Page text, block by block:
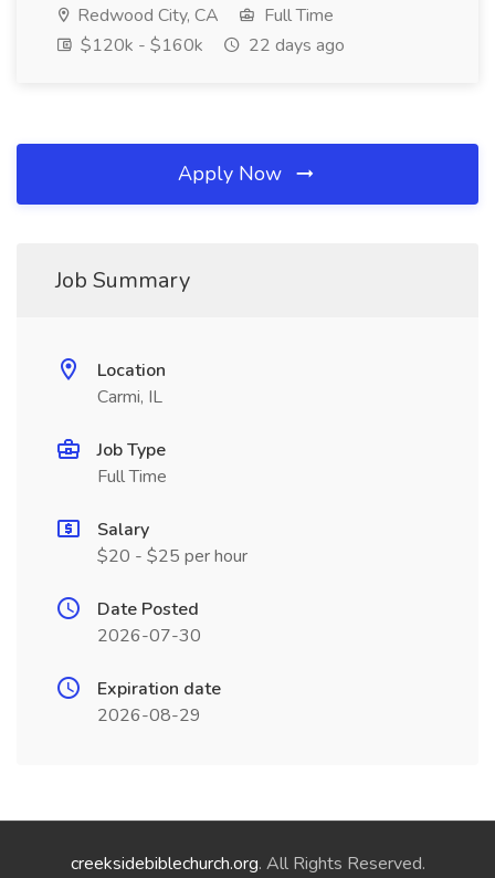
Redwood City, CA
Full Time
$120k - $160k
22 days ago
Apply Now
Job Summary
Location
Carmi, IL
Job Type
Full Time
Salary
$20 - $25 per hour
Date Posted
2026-07-30
Expiration date
2026-08-29
creeksidebiblechurch.org. All Rights Reserved.